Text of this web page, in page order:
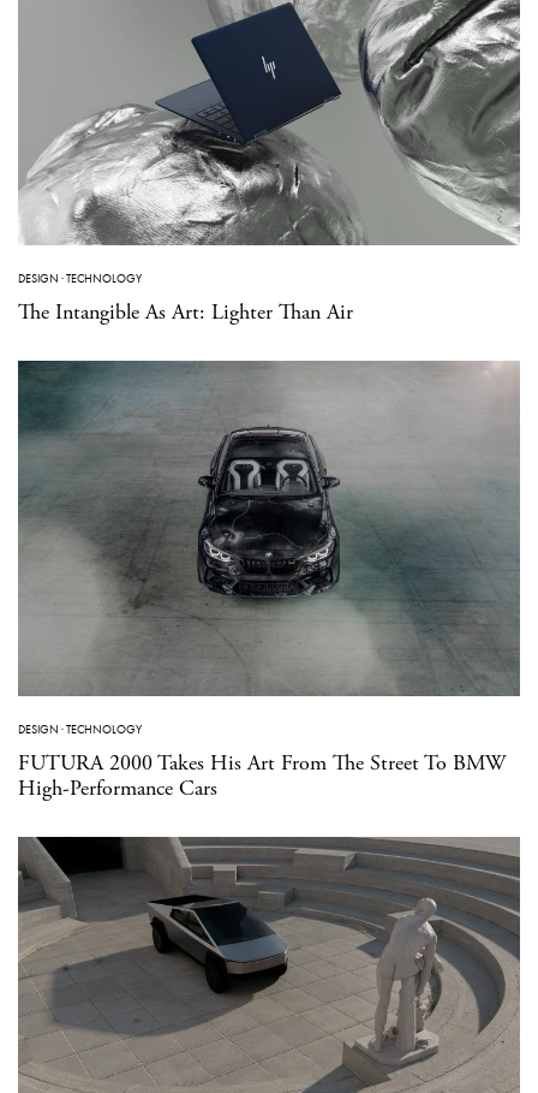
DESIGN ·TECHNOLOGY
The Intangible As Art: Lighter Than Air
DESIGN ·TECHNOLOGY
FUTURA 2000 Takes His Art From The Street To BMW
High-Performance Cars